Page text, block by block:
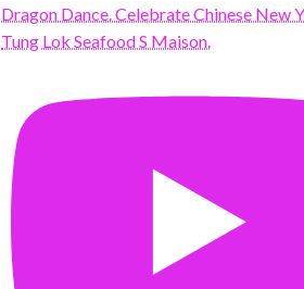
Dragon Dance. Celebrate Chinese New
Tung Lok Seafood S Maison.